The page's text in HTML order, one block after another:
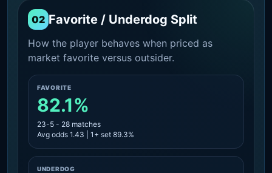
02 Favorite / Underdog Split
How the player behaves when priced as
market favorite versus outsider.
FAVORITE
82.1%
23-5 - 28 matches
Avg odds 1.43 | 1+ set 89.3%
UNDERDOG